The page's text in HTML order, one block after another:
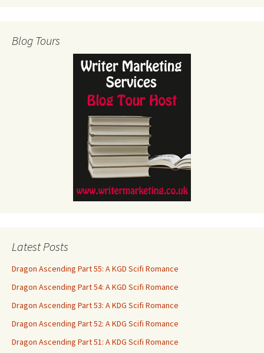
Blog Tours
Latest Posts
Dragon Ascending Part 55: A KGD Scifi Romance
Dragon Ascending Part 54: A KGD Scifi Romance
Dragon Ascending Part 53: A KDG Scifi Romance
Dragon Ascending Part 52: A KDG Scifi Romance
Dragon Ascending Part 51: A KDG Scifi Romance